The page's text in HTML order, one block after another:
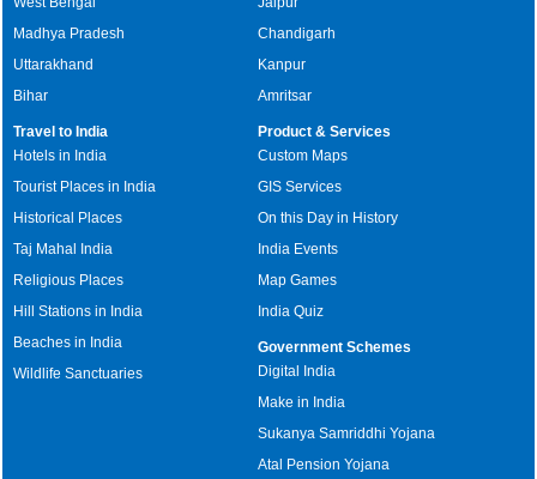
Madhya Pradesh
Uttarakhand
Bihar
Chandigarh
Kanpur
Amritsar
Travel to India
Hotels in India
Tourist Places in India
Historical Places
Taj Mahal India
Religious Places
Hill Stations in India
Beaches in India
Wildlife Sanctuaries
Product & Services
Custom Maps
GIS Services
On this Day in History
India Events
Map Games
India Quiz
Government Schemes
Digital India
Make in India
Sukanya Samriddhi Yojana
Atal Pension Yojana